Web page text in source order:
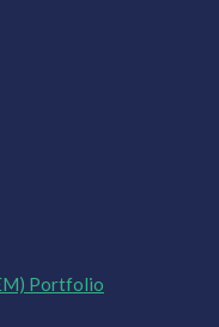
Portfolio